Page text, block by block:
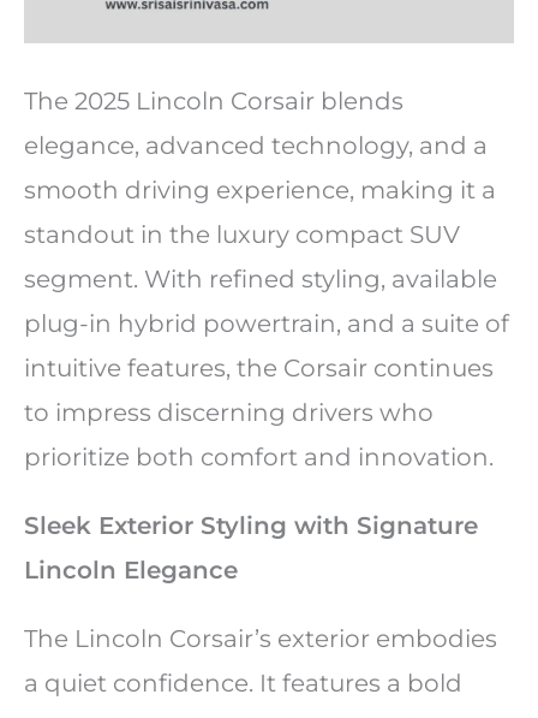
The 2025 Lincoln Corsair blends
elegance, advanced technology, and a
smooth driving experience, making it a
standout in the luxury compact SUV
segment. With refined styling, available
plug-in hybrid powertrain, and a suite of
intuitive features, the Corsair continues
to impress discerning drivers who
prioritize both comfort and innovation.
Sleek Exterior Styling with Signature
Lincoln Elegance
The Lincoln Corsair’s exterior embodies
a quiet confidence. It features a bold